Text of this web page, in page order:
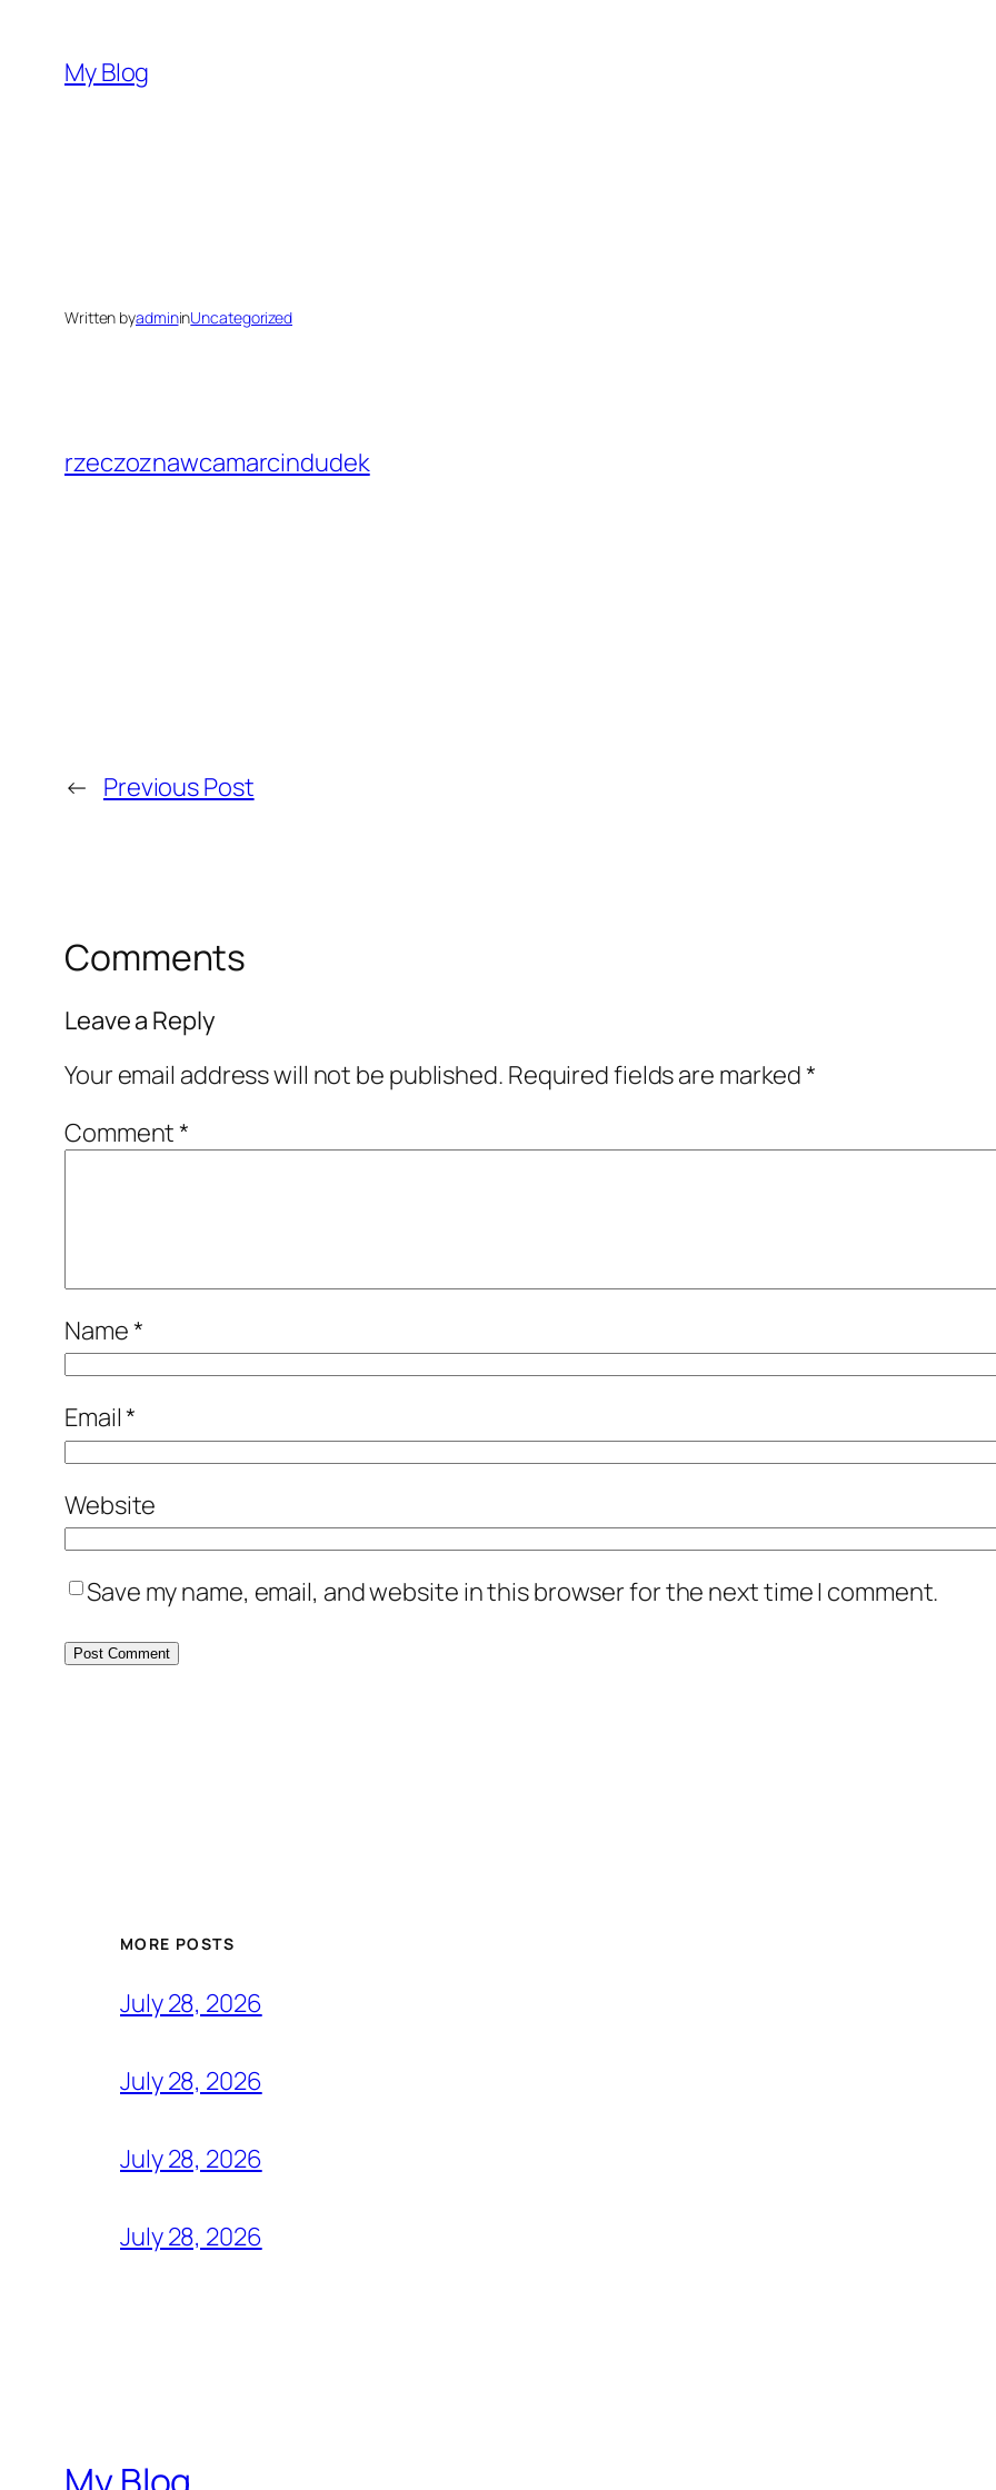
content
My Blog
Written byadmininUncategorized
rzeczoznawcamarcindudek
← Previous Post
Comments
Leave a Reply
Your email address will not be published. Required fields are marked*
Comment*
Name*
Email*
Website
Save my name, email, and website in this browser for the next time I comment.
MORE POSTS
July 28, 2026
July 28, 2026
July 28, 2026
July 28, 2026